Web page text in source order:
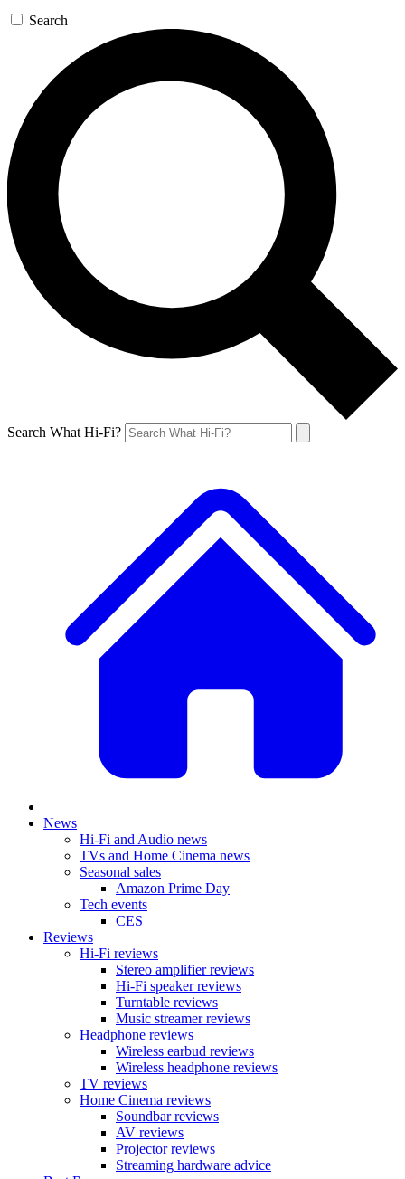
Search
Search What Hi-Fi?
News
Hi-Fi and Audio news
TVs and Home Cinema news
Seasonal sales
Amazon Prime Day
Tech events
CES
Reviews
Hi-Fi reviews
Stereo amplifier reviews
Hi-Fi speaker reviews
Turntable reviews
Music streamer reviews
Headphone reviews
Wireless earbud reviews
Wireless headphone reviews
TV reviews
Home Cinema reviews
Soundbar reviews
AV reviews
Projector reviews
Streaming hardware advice